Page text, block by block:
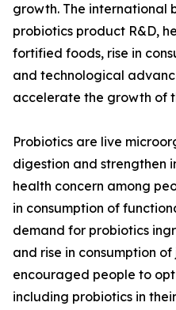
growth. The international
probiotics product R&D,
fortified foods, rise in
and technological
accelerate the growth of
Probiotics are live
digestion and strengthen
health concern among
in consumption of
demand for probiotics
and rise in consumption
encouraged people to
including probiotics in